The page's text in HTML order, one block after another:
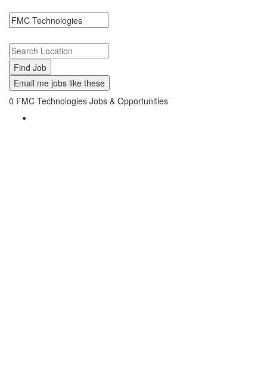
Email me jobs like these
0 FMC Technologies Jobs & Opportunities